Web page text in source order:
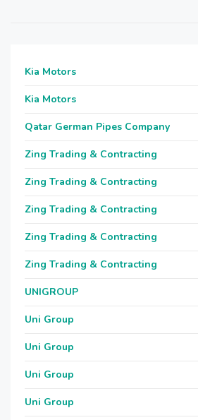
Kia Motors
Kia Motors
Qatar German Pipes Company
Zing Trading & Contracting
Zing Trading & Contracting
Zing Trading & Contracting
Zing Trading & Contracting
Zing Trading & Contracting
UNIGROUP
Uni Group
Uni Group
Uni Group
Uni Group